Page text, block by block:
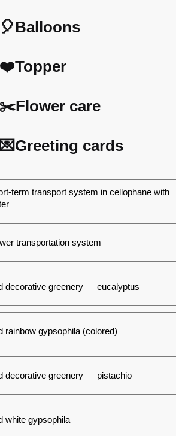
🎈Balloons
❤️Topper
✂️Flower care
💌Greeting cards
term transport system in cellophane with
transportation system
decorative greenery — eucalyptus
rainbow gypsophila (colored)
decorative greenery — pistachio
white gypsophila